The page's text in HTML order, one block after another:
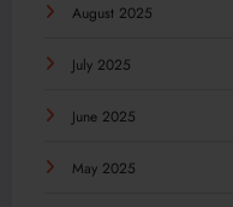
August 2025
July 2025
June 2025
May 2025